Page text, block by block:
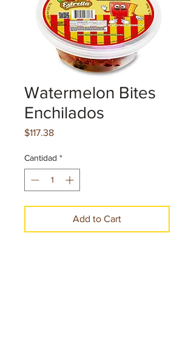
Watermelon Bites
Enchilados
$117.38Precio
Cantidad *
Add to Cart